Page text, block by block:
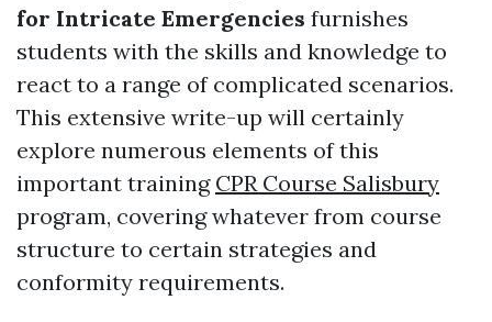
for Intricate Emergencies furnishes
students with the skills and knowledge to
react to a range of complicated scenarios.
This extensive write-up will certainly
explore numerous elements of this
important training CPR Course Salisbury
program, covering whatever from course
structure to certain strategies and
conformity requirements.